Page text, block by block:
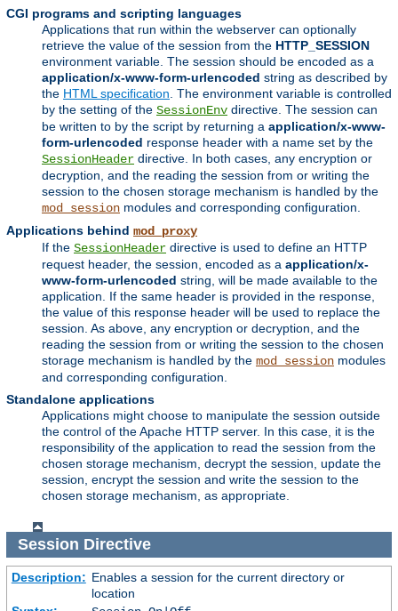
CGI programs and scripting languages
Applications that run within the webserver can optionally
retrieve the value of the session from the HTTP_SESSION
environment variable. The session should be encoded as a
application/x-www-form-urlencoded string as described by
the HTML specification. The environment variable is controlled
by the setting of the SessionEnv directive. The session can
be written to by the script by returning a application/x-www-
form-urlencoded response header with a name set by the
SessionHeader directive. In both cases, any encryption or
decryption, and the reading the session from or writing the
session to the chosen storage mechanism is handled by the
mod_session modules and corresponding configuration.
Applications behind mod_proxy
If the SessionHeader directive is used to define an HTTP
request header, the session, encoded as a application/x-
www-form-urlencoded string, will be made available to the
application. If the same header is provided in the response,
the value of this response header will be used to replace the
session. As above, any encryption or decryption, and the
reading the session from or writing the session to the chosen
storage mechanism is handled by the mod_session modules
and corresponding configuration.
Standalone applications
Applications might choose to manipulate the session outside
the control of the Apache HTTP server. In this case, it is the
responsibility of the application to read the session from the
chosen storage mechanism, decrypt the session, update the
session, encrypt the session and write the session to the
chosen storage mechanism, as appropriate.
Session Directive
Description: Enables a session for the current directory or
location